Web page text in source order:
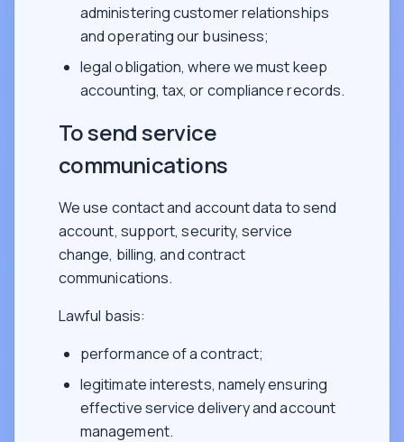
administering customer relationships
and operating our business;
legal obligation, where we must keep
accounting, tax, or compliance records.
To send service
communications
We use contact and account data to send
account, support, security, service
change, billing, and contract
communications.
Lawful basis:
performance of a contract;
legitimate interests, namely ensuring
effective service delivery and account
management.